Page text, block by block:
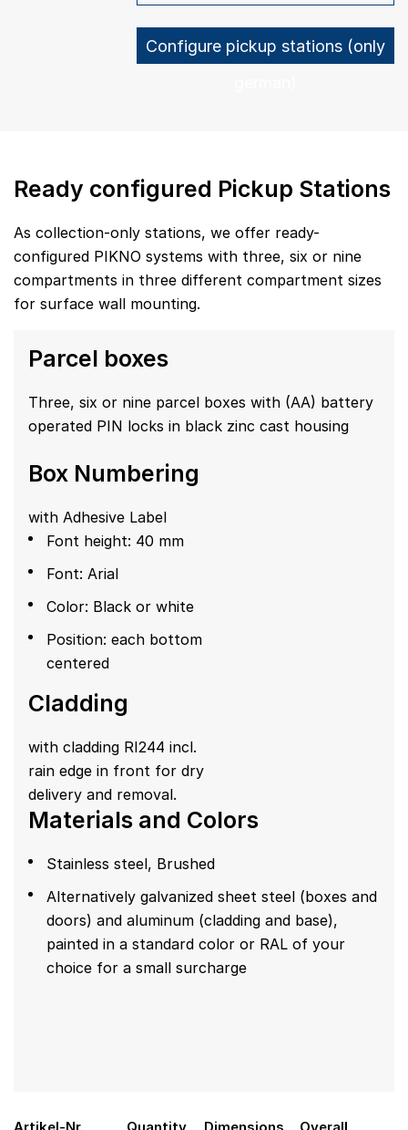
Configure pickup stations (only
Ready configured Pickup Stations
As collection-only stations, we offer ready-
configured PIKNO systems with three, six or nine
compartments in three different compartment sizes
for surface wall mounting.
Parcel boxes
Three, six or nine parcel boxes with (AA) battery
operated PIN locks in black zinc cast housing
Box Numbering
with Adhesive Label
Font height: 40 mm
Font: Arial
Color: Black or white
Position: each bottom
centered
Cladding
with cladding RI244 incl.
rain edge in front for dry
delivery and removal.
Materials and Colors
Stainless steel, Brushed
Alternatively galvanized sheet steel (boxes and
doors) and aluminum (cladding and base),
painted in a standard color or RAL of your
choice for a small surcharge